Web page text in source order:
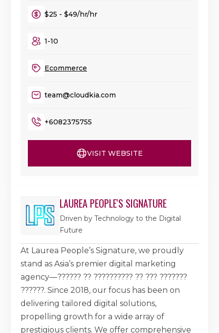
$25 - $49/hr/hr
1-10
Ecommerce
team@cloudkia.com
+6082375755
VISIT WEBSITE
LAUREA PEOPLE'S SIGNATURE
Driven by Technology to the Digital
Future
At Laurea People’s Signature, we proudly
stand as Asia’s premier digital marketing
agency—?????? ?? ?????????? ?? ??? ???????
??????. Since 2018, our focus has been on
delivering tailored digital solutions,
propelling growth for a wide array of
prestigious clients. We offer comprehensive